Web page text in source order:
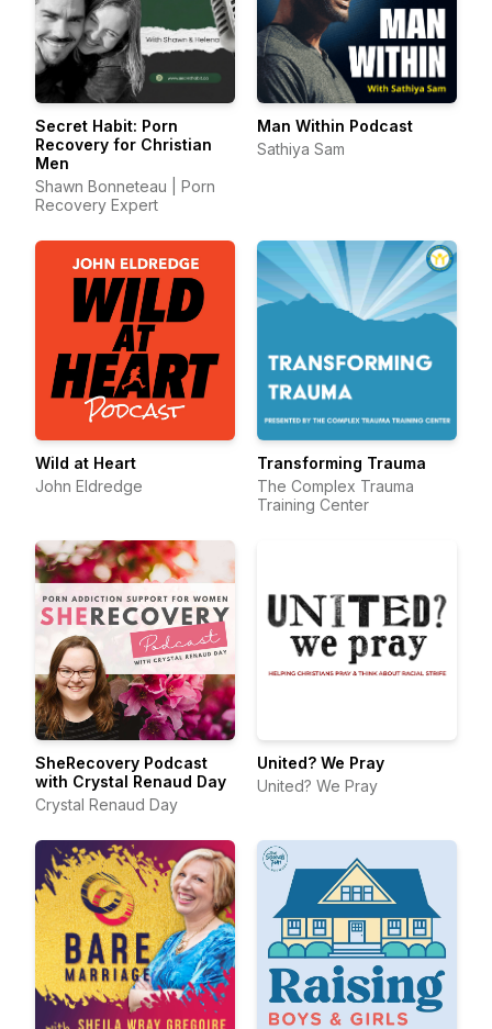
Secret Habit: Porn
Recovery for Christian
Men
Shawn Bonneteau | Porn
Recovery Expert
Man Within Podcast
Sathiya Sam
Wild at Heart
John Eldredge
Transforming Trauma
The Complex Trauma
Training Center
SheRecovery Podcast
with Crystal Renaud Day
Crystal Renaud Day
United? We Pray
United? We Pray